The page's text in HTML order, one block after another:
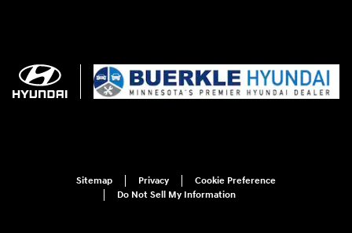
Sitemap Privacy
Cookie Preference
Do Not Sell My Information